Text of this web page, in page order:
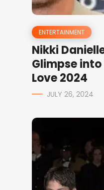
ENTERTAINMENT
Nikki
Glimpse into
Love 2024
JULY 26, 2024